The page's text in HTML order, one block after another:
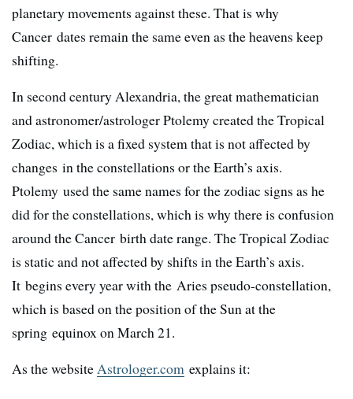
planetary movements against these. That is why
Cancer dates remain the same even as the heavens keep
shifting.
In second century Alexandria, the great mathematician
and astronomer/astrologer Ptolemy created the Tropical
Zodiac, which is a fixed system that is not affected by
changes in the constellations or the Earth’s axis.
Ptolemy used the same names for the zodiac signs as he
did for the constellations, which is why there is confusion
around the Cancer birth date range. The Tropical Zodiac
is static and not affected by shifts in the Earth’s axis.
It begins every year with the Aries pseudo-constellation,
which is based on the position of the Sun at the
spring equinox on March 21.
As the websiteAstrologer.com explains it: